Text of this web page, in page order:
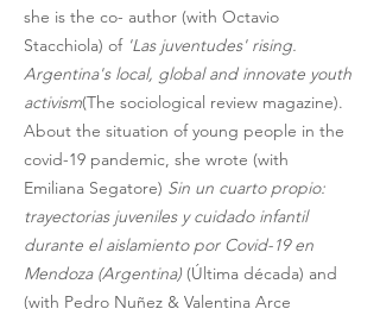
she is the co- author (with Octavio
Stacchiola) of 'Las juventudes' rising.
Argentina's local, global and innovate youth
activism(The sociological review magazine).
About the situation of young people in the
covid-19 pandemic, she wrote (with
Emiliana Segatore) Sin un cuarto propio:
trayectorias juveniles y cuidado infantil
durante el aislamiento por Covid-19 en
Mendoza (Argentina) (Última década) and
(with Pedro Nuñez & Valentina Arce